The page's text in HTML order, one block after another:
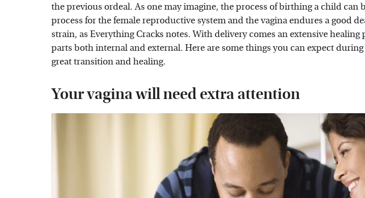
the previous ordeal. As one may imagine, the process of birthing a child can
process for the female reproductive system and the vagina endures a good
strain, as Everything Cracks notes. With delivery comes an extensive healing
parts both internal and external. Here are some things you can expect
great transition and healing.
Your vagina will need extra attention